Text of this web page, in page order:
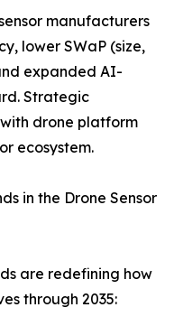
manufacturers
lower SWaP (size,
expanded AI-
Strategic
drone platform
ecosystem.
in the Drone Sensor
are redefining how
through 2035: